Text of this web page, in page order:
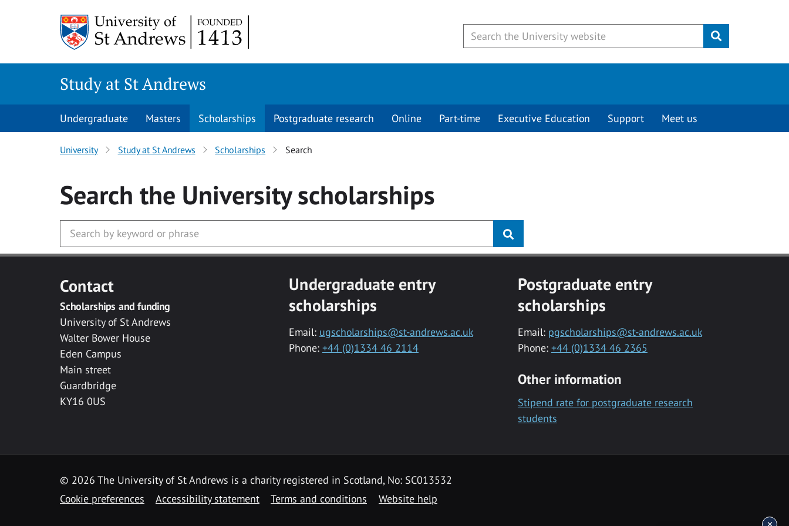
Submit
Study at St Andrews
Undergraduate Masters Scholarships Postgraduate research Online Part-time Executive Education Support Meet us
University Study at St Andrews Scholarships Search
Search the Universityscholarships
Contact
Scholarships and funding
University of St Andrews
Walter Bower House
Eden Campus
Main street
Guardbridge
KY16 0US
Undergraduate entry
scholarships
Email: ugscholarships@st-andrews.ac.uk
Phone: +44 (0)1334 46 2114
Postgraduate entry
scholarships
Email: pgscholarships@st-andrews.ac.uk
Phone: +44 (0)1334 46 2365
Other information
Stipend rate for postgraduate research
students
© 2026 The University of St Andrews is a charity registered in Scotland, No: SC013532
Cookie preferences
Accessibility statement Terms and conditions Website help